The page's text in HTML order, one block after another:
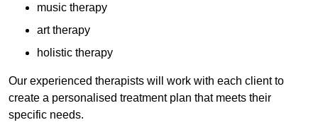
music therapy
art therapy
holistic therapy
Our experienced therapists will work with each client to
create a personalised treatment plan that meets their
specific needs.